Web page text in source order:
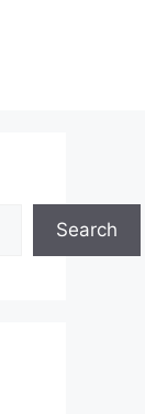
Search